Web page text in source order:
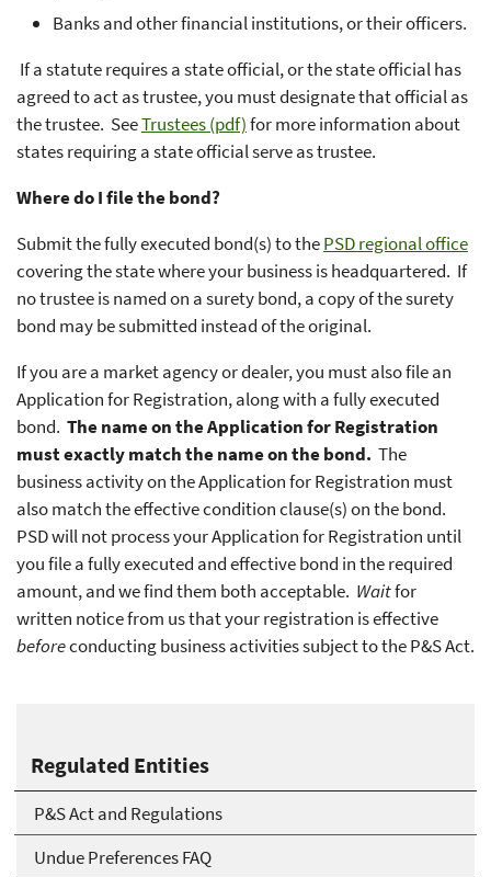
Regulated Entities
P&S Act and Regulations
Undue Preferences FAQ
Banks and other financial institutions, or their officers.
If a statute requires a state official, or the state official has
agreed to act as trustee, you must designate that official as
the trustee. SeeTrustees (pdf)for more information about
states requiring a state official serve as trustee.
Where do I file the bond?
Submit the fully executed bond(s) to thePSD regional office
covering the state where your business is headquartered. If
no trustee is named on a surety bond, a copy of the surety
bond may be submitted instead of the original.
If you are a market agency or dealer, you must also file an
Application for Registration, along with a fully executed
bond. The name on the Application for Registration
must exactly match the name on the bond. The
business activity on the Application for Registration must
also match the effective condition clause(s) on the bond.
PSD will not process your Application for Registration until
you file a fully executed and effective bond in the required
amount, and we find them both acceptable. Waitfor
written notice from us that your registration is effective
beforeconducting business activities subject to the P&S Act.